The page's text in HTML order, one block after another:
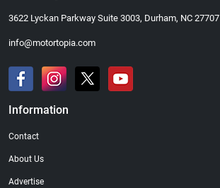
3622 Lyckan Parkway Suite 3003, Durham, NC 27707
info@motortopia.com
Information
Contact
About Us
Advertise